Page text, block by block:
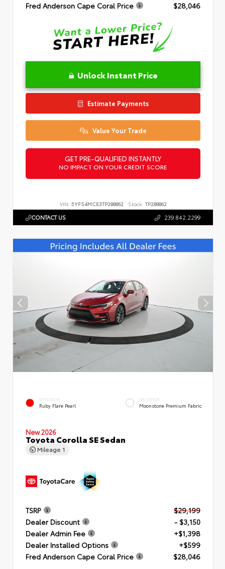
Fred Anderson Cape Coral Price
$28,046
Unlock Instant Price
Estimate Payments
Value Your Trade
GET PRE-QUALIFIED INSTANTLY
NO IMPACT ON YOUR CREDIT SCORE
VIN: 5YFS4MCE3TP288862 Stock: TP288862
CONTACT US 239.842.2299
EXTERIOR
Ruby Flare Pearl
INTERIOR
Moonstone Premium Fabric
New 2026
Toyota Corolla SE Sedan
Mileage 1
TSRP
$29,199
Dealer Discount
- $3,150
Dealer Admin Fee
+$1,398
Dealer Installed Options
+$599
Fred Anderson Cape Coral Price
$28,046